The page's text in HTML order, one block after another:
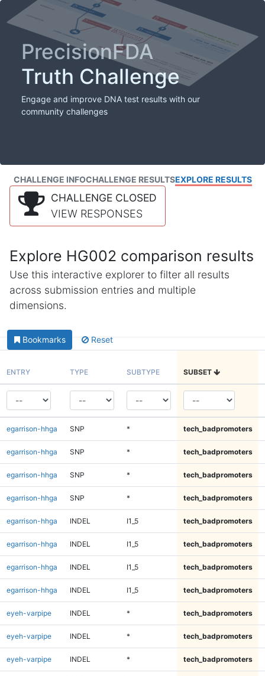
PrecisionFDA
Truth Challenge
Engage and improve DNA test results with our
community challenges
CHALLENGE INFOCHALLENGE RESULTSEXPLORE RESULTS
CHALLENGE CLOSED
VIEW RESPONSES
Explore HG002 comparison results
Use this interactive explorer to filter all results
across submission entries and multiple
dimensions.
Bookmarks Reset
ENTRY TYPE SUBTYPE SUBSET
egarrison-hhga SNP * tech_badpromoters
egarrison-hhga SNP * tech_badpromoters
egarrison-hhga SNP * tech_badpromoters
egarrison-hhga SNP * tech_badpromoters
egarrison-hhga INDEL I1_5 tech_badpromoters
egarrison-hhga INDEL I1_5 tech_badpromoters
egarrison-hhga INDEL I1_5 tech_badpromoters
egarrison-hhga INDEL I1_5 tech_badpromoters
eyeh-varpipe INDEL * tech_badpromoters
eyeh-varpipe INDEL * tech_badpromoters
eyeh-varpipe INDEL * tech_badpromoters